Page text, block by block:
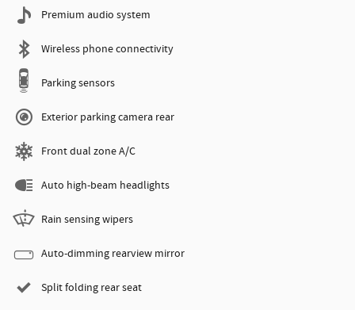
Premium audio system
Wireless phone connectivity
Parking sensors
Exterior parking camera rear
Front dual zone A/C
Auto high-beam headlights
Rain sensing wipers
Auto-dimming rearview mirror
Split folding rear seat